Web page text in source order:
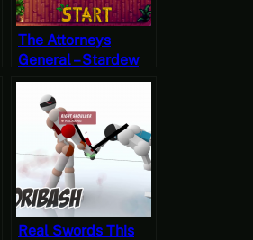
The Attorneys
General – Stardew
Valley, Fall 28, Year
2, Start
Real Swords This